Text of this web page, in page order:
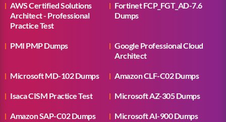
Microsoft AI-900 Dumps
AWS Certified Solutions
Architect - Professional
Practice Test
Fortinet FCP_FGT_AD-7.6
Dumps
PMI PMP Dumps
Google Professional Cloud
Architect
Microsoft MD-102 Dumps Amazon CLF-C02 Dumps
Isaca CISM Practice Test Microsoft AZ-305 Dumps
Amazon SAP-C02 Dumps